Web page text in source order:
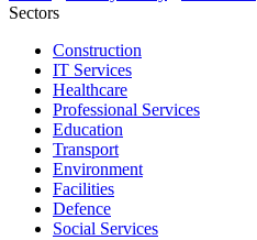
Sectors
Construction
IT Services
Healthcare
Professional Services
Education
Transport
Environment
Facilities
Defence
Social Services